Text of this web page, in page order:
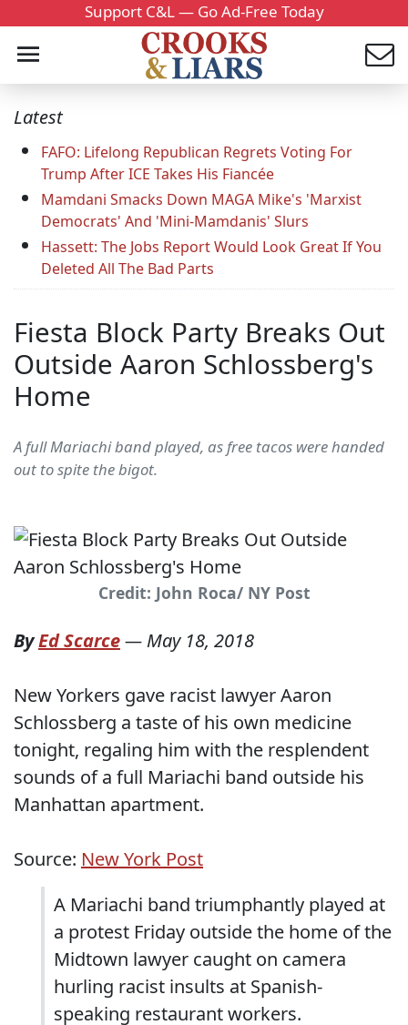
Support C&L — Go Ad-Free Today
Latest
FAFO: Lifelong Republican Regrets Voting For
Trump After ICE Takes His Fiancée
Mamdani Smacks Down MAGA Mike's 'Marxist
Democrats' And 'Mini-Mamdanis' Slurs
Hassett: The Jobs Report Would Look Great If You
Deleted All The Bad Parts
Fiesta Block Party Breaks Out
Outside Aaron Schlossberg's
Home
A full Mariachi band played, as free tacos were handed
out to spite the bigot.
Credit: John Roca/ NY Post
ByEd Scarce— May 18, 2018
New Yorkers gave racist lawyer Aaron
Schlossberg a taste of his own medicine
tonight, regaling him with the resplendent
sounds of a full Mariachi band outside his
Manhattan apartment.
Source: New York Post
A Mariachi band triumphantly played at
a protest Friday outside the home of the
Midtown lawyer caught on camera
hurling racist insults at Spanish-
speaking restaurant workers.